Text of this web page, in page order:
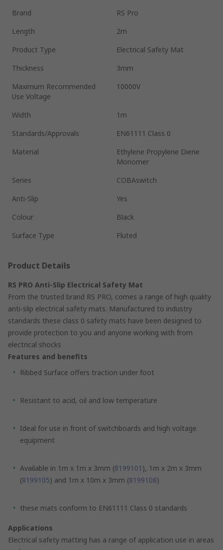
Brand
RS Pro
Length
2m
Product Type
Electrical Safety Mat
Thickness
3mm
Maximum Recommended
Use Voltage
10000V
Width
1m
Standards/Approvals
EN61111 Class 0
Material
Ethylene Propylene Diene
Monomer
Series
COBAswitch
Anti-Slip
Yes
Colour
Black
Surface Type
Fluted
Product Details
RS PRO Anti-Slip Electrical Safety Mat
From the trusted brand RS PRO, comes a range of high quality
anti-slip electrical safety mats. Manufactured to industry
standards these class 0 safety mats have been designed to
provide protection to you and anyone working with from
electrical shocks
Features and benefits
Ribbed Surface offers traction under foot
Resistant to acid, oil and low temperature
Ideal for use in front of switchboards and high voltage
equipment
Available in 1m x 1m x 3mm (8199101 ), 1m x 2m x 3mm
(8199105) and 1m x 10m x 3mm (8199108)
these mats conform to EN61111 Class 0 standards
Applications
Electrical safety matting has a range of application use in areas